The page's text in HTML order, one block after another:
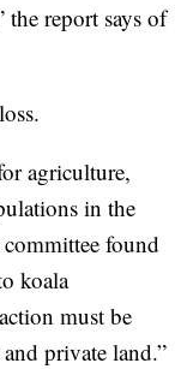
the report says of
agriculture,
in the
committee found
koala
must be
private land.”